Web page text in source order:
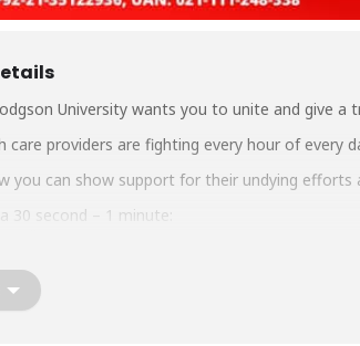
University wants you to unite and give a
care providers are fighting every hour of every
you can show support for their undying
30 second – 1 minute:
or a Message.
entries on email: